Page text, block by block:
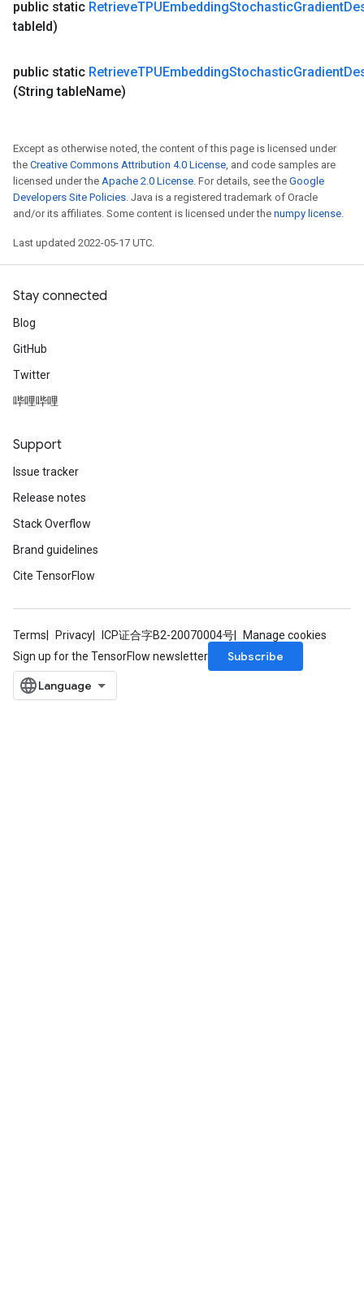
public static RetrieveTPUEmbeddingStochasticGradient
tableId)
public static RetrieveTPUEmbeddingStochasticGradient
(String tableName)
Except as otherwise noted, the content of this page is licensed under
the Creative Commons Attribution 4.0 License, and code samples are
licensed under the Apache 2.0 License. For details, see the Google
Developers Site Policies. Java is a registered trademark of Oracle
and/or its affiliates. Some content is licensed under the numpy license.
Last updated 2022-05-17 UTC.
Stay connected
Blog
GitHub
Twitter
哔哩哔哩
Support
Issue tracker
Release notes
Stack Overflow
Brand guidelines
Cite TensorFlow
Terms Privacy ICP证合字B2-20070004号
Manage cookies
Sign up for the TensorFlow newsletter
Subscribe